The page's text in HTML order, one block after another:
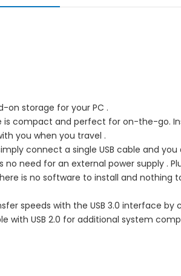
on storage for your PC .
is compact and perfect for on-the-go.
you when you travel .
connect a single USB cable and you
no need for an external power supply .
is no software to install and nothing
speeds with the USB 3.0 interface by
with USB 2.0 for additional system